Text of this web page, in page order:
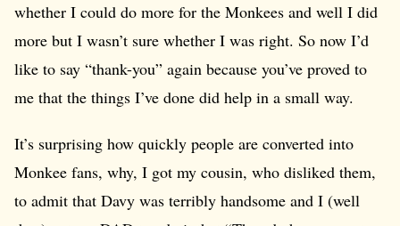
whether I could do more for the Monkees and well I did
more but I wasn’t sure whether I was right. So now I’d
like to say “thank-you” again because you’ve proved to
me that the things I’ve done did help in a small way.
It’s surprising how quickly people are converted into
Monkee fans, why, I got my cousin, who disliked them,
to admit that Davy was terribly handsome and I (well